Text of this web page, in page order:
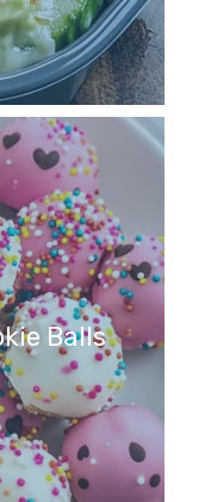
Balls